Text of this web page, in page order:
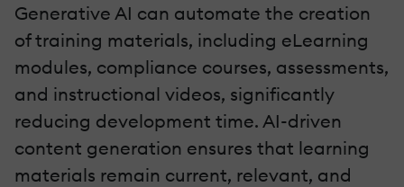
Generative AI can automate the creation
of training materials, including eLearning
modules, compliance courses, assessments,
and instructional videos, significantly
reducing development time. AI-driven
content generation ensures that learning
materials remain current, relevant, and